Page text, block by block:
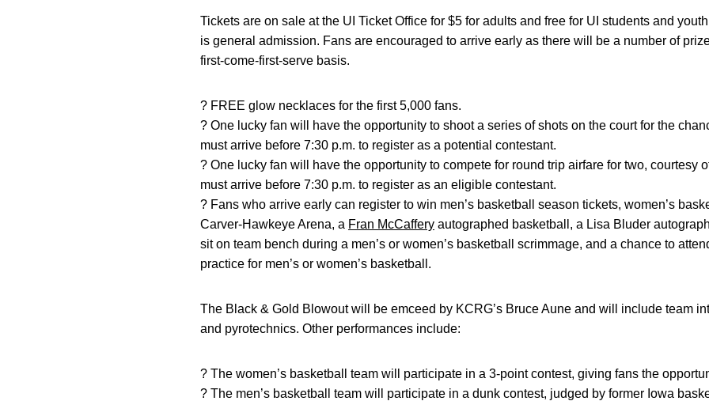
Tickets are on sale at the UI Ticket Office for $5 for adults and free for UI students and
is general admission. Fans are encouraged to arrive early as there will be a number of
first-come-first-serve basis.
? FREE glow necklaces for the first 5,000 fans.
? One lucky fan will have the opportunity to shoot a series of shots on the court for the
must arrive before 7:30 p.m. to register as a potential contestant.
? One lucky fan will have the opportunity to compete for round trip airfare for two, courtesy
must arrive before 7:30 p.m. to register as an eligible contestant.
? Fans who arrive early can register to win men’s basketball season tickets, women’s
Carver-Hawkeye Arena, a Fran McCaffery autographed basketball, a Lisa Bluder
sit on team bench during a men’s or women’s basketball scrimmage, and a chance to
practice for men’s or women’s basketball.
The Black & Gold Blowout will be emceed by KCRG’s Bruce Aune and will include team
and pyrotechnics. Other performances include:
? The women’s basketball team will participate in a 3-point contest, giving fans the
? The men’s basketball team will participate in a dunk contest, judged by former Iowa